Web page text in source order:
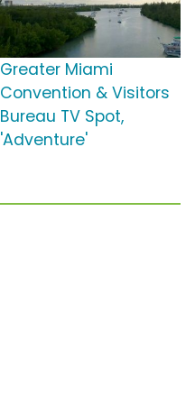
Greater Miami
Convention & Visitors
Bureau TV Spot,
'Adventure'